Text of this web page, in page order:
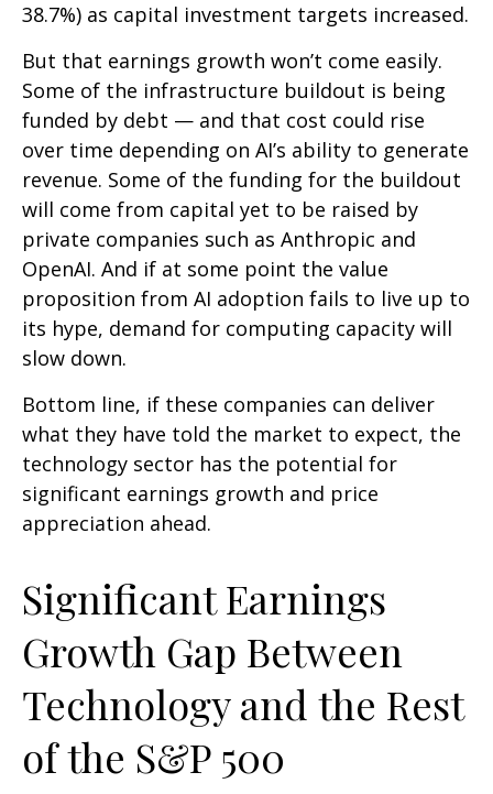
38.7%) as capital investment targets increased.
But that earnings growth won’t come easily.
Some of the infrastructure buildout is being
funded by debt — and that cost could rise
over time depending on AI’s ability to generate
revenue. Some of the funding for the buildout
will come from capital yet to be raised by
private companies such as Anthropic and
OpenAI. And if at some point the value
proposition from AI adoption fails to live up to
its hype, demand for computing capacity will
slow down.
Bottom line, if these companies can deliver
what they have told the market to expect, the
technology sector has the potential for
significant earnings growth and price
appreciation ahead.
Significant Earnings
Growth Gap Between
Technology and the Rest
of the S&P 500